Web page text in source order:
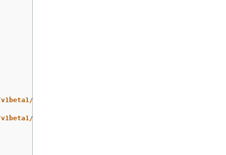
namespaces/example/virtualmachineexports/
namespaces/example/virtualmachineexports/